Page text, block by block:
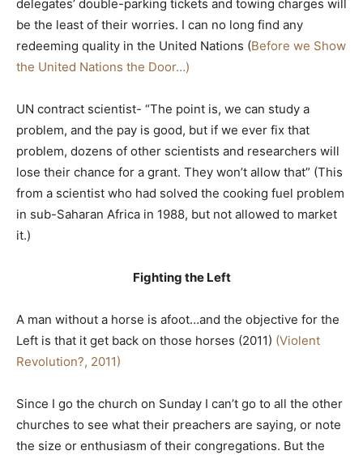
delegates’ double-parking tickets and towing charges will
be the least of their worries. I can no long find any
redeeming quality in the United Nations (Before we Show
the United Nations the Door…)
UN contract scientist- “The point is, we can study a
problem, and the pay is good, but if we ever fix that
problem, dozens of other scientists and researchers will
lose their chance for a grant. They won’t allow that” (This
from a scientist who had solved the cooking fuel problem
in sub-Saharan Africa in 1988, but not allowed to market
it.)
Fighting the Left
A man without a horse is afoot…and the objective for the
Left is that it get back on those horses (2011) (Violent
Revolution?, 2011)
Since I go the church on Sunday I can’t go to all the other
churches to see what their preachers are saying, or note
the size or enthusiasm of their congregations. But the